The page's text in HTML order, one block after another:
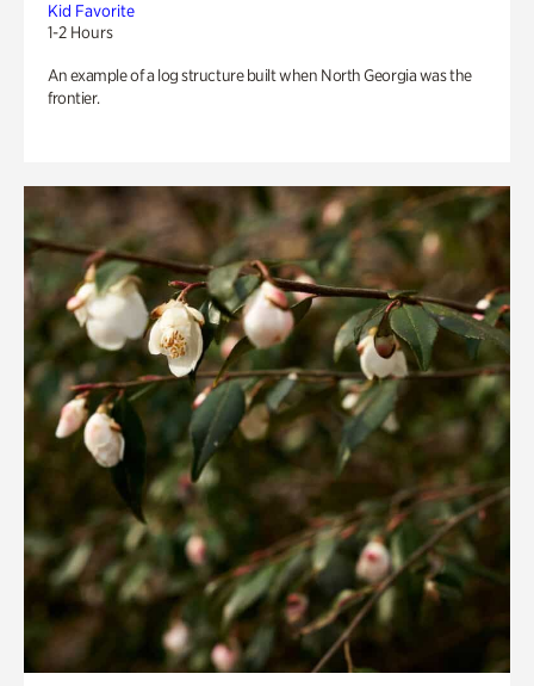
Kid Favorite
1-2 Hours
An example of a log structure built when North Georgia was the
frontier.